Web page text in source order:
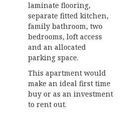
laminate flooring,
separate fitted kitchen,
family bathroom, two
bedrooms, loft access
and an allocated
parking space.
This apartment would
make an ideal first time
buy or as an investment
to rent out.